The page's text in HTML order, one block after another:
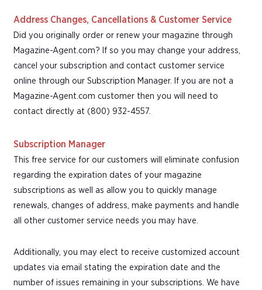
Address Changes, Cancellations & Customer Service
Did you originally order or renew your magazine through
Magazine-Agent.com? If so you may change your address,
cancel your subscription and contact customer service
online through our Subscription Manager. If you are not a
Magazine-Agent.com customer then you will need to
contact directly at (800) 932-4557.
Subscription Manager
This free service for our customers will eliminate confusion
regarding the expiration dates of your magazine
subscriptions as well as allow you to quickly manage
renewals, changes of address, make payments and handle
all other customer service needs you may have.
Additionally, you may elect to receive customized account
updates via email stating the expiration date and the
number of issues remaining in your subscriptions. We have